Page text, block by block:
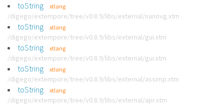
toString xtlang
/digego/extempore/tree/v0.8.9/libs/external/nanovg.xtm
toString xtlang
/digego/extempore/tree/v0.8.9/libs/external/gui.xtm
toString xtlang
/digego/extempore/tree/v0.8.9/libs/external/gui.xtm
toString xtlang
/digego/extempore/tree/v0.8.9/libs/external/assimp.xtm
toString xtlang
/digego/extempore/tree/v0.8.9/libs/external/apr.xtm